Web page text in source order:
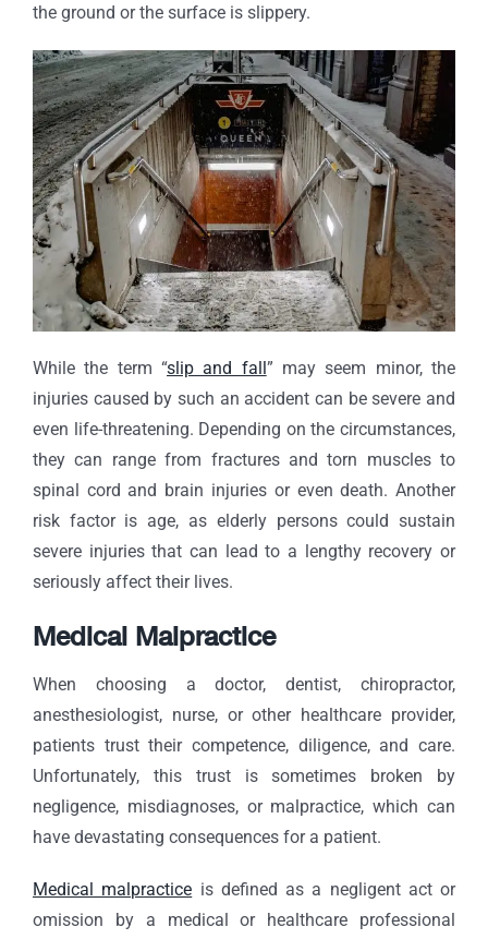
the ground or the surface is slippery.
While the term “slip and fall ” may seem minor, the
injuries caused by such an accident can be severe and
even life-threatening. Depending on the circumstances,
they can range from fractures and torn muscles to
spinal cord and brain injuries or even death. Another
risk factor is age, as elderly persons could sustain
severe injuries that can lead to a lengthy recovery or
seriously affect their lives.
Medical Malpractice
When choosing a doctor, dentist, chiropractor,
anesthesiologist, nurse, or other healthcare provider,
patients trust their competence, diligence, and care.
Unfortunately, this trust is sometimes broken by
negligence, misdiagnoses, or malpractice, which can
have devastating consequences for a patient.
Medical malpractice is defined as a negligent act or
omission by a medical or healthcare professional